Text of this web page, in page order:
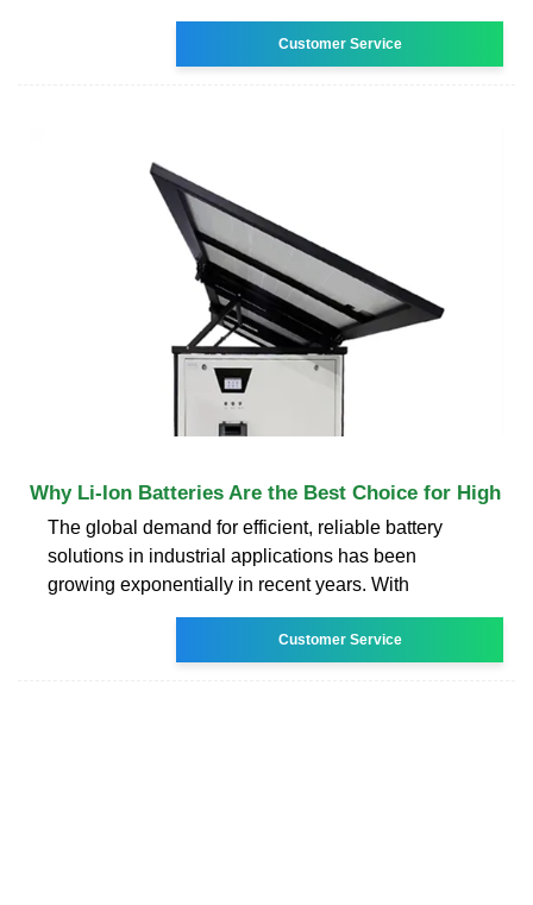
Customer Service
Why Li-Ion Batteries Are the Best Choice for High
The global demand for efficient, reliable battery
solutions in industrial applications has been
growing exponentially in recent years. With
Customer Service